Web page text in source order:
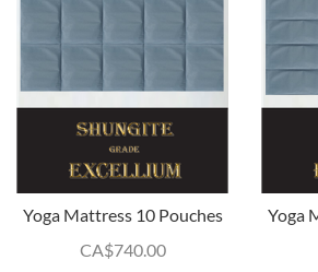
Yoga Mattress 10 Pouches
CA$740.00
Yoga